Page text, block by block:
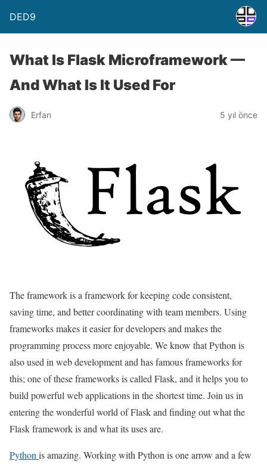
DED9
What Is Flask Microframework —
And What Is It Used For
Erfan 5 yıl önce
The framework is a framework for keeping code consistent,
saving time, and better coordinating with team members. Using
frameworks makes it easier for developers and makes the
programming process more enjoyable. We know that Python is
also used in web development and has famous frameworks for
this; one of these frameworks is called Flask, and it helps you to
build powerful web applications in the shortest time. Join us in
entering the wonderful world of Flask and finding out what the
Flask framework is and what its uses are.
Python is amazing. Working with Python is one arrow and a few